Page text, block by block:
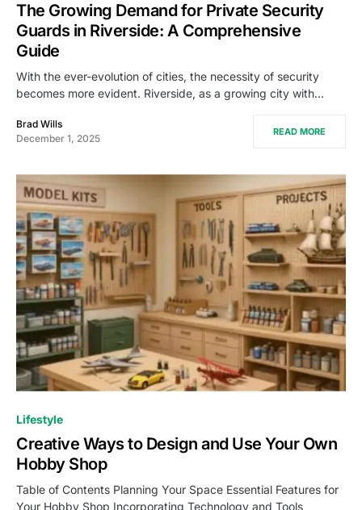
The Growing Demand for Private Security
Guards in Riverside: A Comprehensive
Guide
With the ever-evolution of cities, the necessity of security
becomes more evident. Riverside, as a growing city with…
Brad Wills
December 1, 2025
READ MORE
Lifestyle
Creative Ways to Design and Use Your Own
Hobby Shop
Table of Contents Planning Your Space Essential Features for
Your Hobby Shop Incorporating Technology and Tools